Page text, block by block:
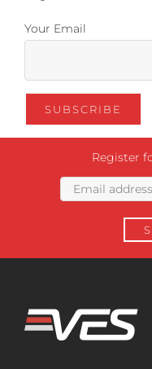
Your Email
Register